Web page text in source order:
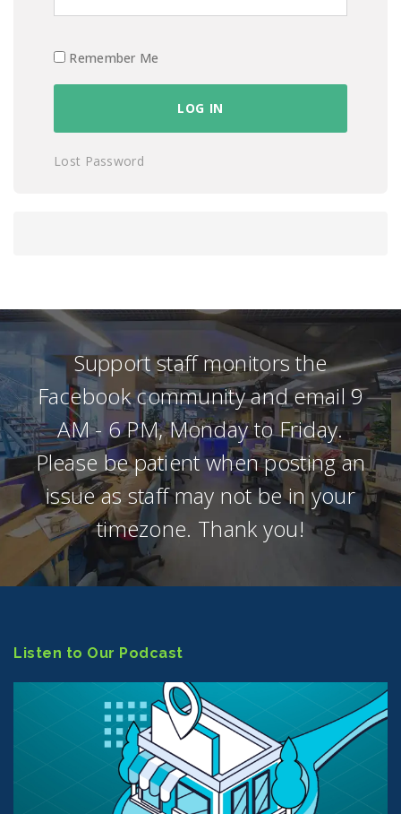
Remember Me
Lost Password
Support staff monitors the
Facebook community and email 9
AM - 6 PM, Monday to Friday.
Please be patient when posting an
issue as staff may not be in your
timezone. Thank you!
Listen to Our Podcast